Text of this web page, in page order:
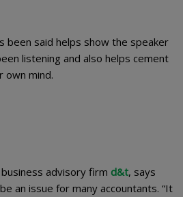
been said helps show the speaker
listening and also helps cement
own mind.
advisory firm d&t, says
an issue for many accountants. “It